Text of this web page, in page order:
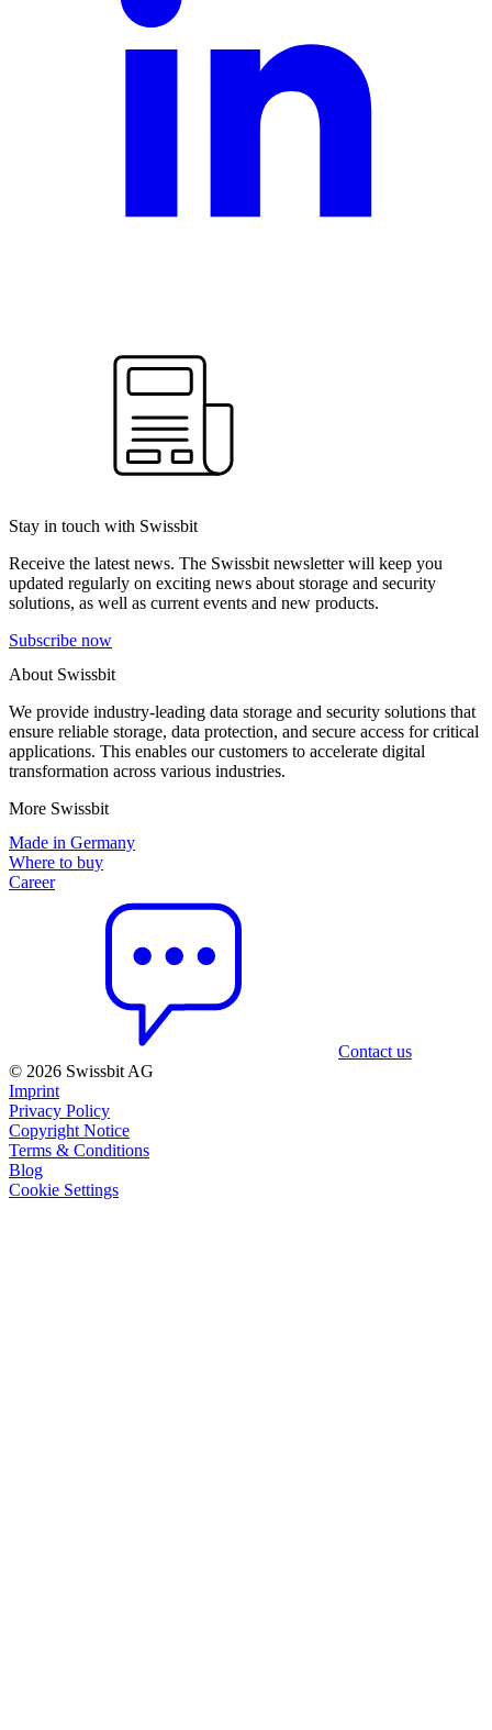
Stay in touch with Swissbit
Receive the latest news. The Swissbit newsletter will keep you
updated regularly on exciting news about storage and security
solutions, as well as current events and new products.
Subscribe now
About Swissbit
We provide industry-leading data storage and security solutions that
ensure reliable storage, data protection, and secure access for critical
applications. This enables our customers to accelerate digital
transformation across various industries.
More Swissbit
Made in Germany
Where to buy
Career
Contact us
© 2026 Swissbit AG
Imprint
Privacy Policy
Copyright Notice
Terms & Conditions
Blog
Cookie Settings